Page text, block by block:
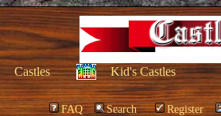
Castles Kid's Castles
FAQ Search Register